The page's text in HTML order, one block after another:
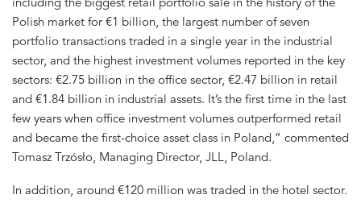
Polish market for €1 billion, the largest number of seven
portfolio transactions traded in a single year in the industrial
sector, and the highest investment volumes reported in the key
sectors: €2.75 billion in the office sector, €2.47 billion in retail
and €1.84 billion in industrial assets. It’s the first time in the last
few years when office investment volumes outperformed retail
and became the first-choice asset class in Poland,” commented
Tomasz Trzósło, Managing Director, JLL, Poland.
In addition, around €120 million was traded in the hotel sector.